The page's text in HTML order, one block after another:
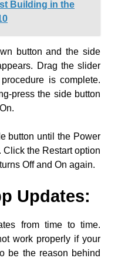
is complete.
press the side button
button until the Power
the Restart option
Off and On again.
from time to time.
work properly if your
properly.
Play Store or the
App, and Install any